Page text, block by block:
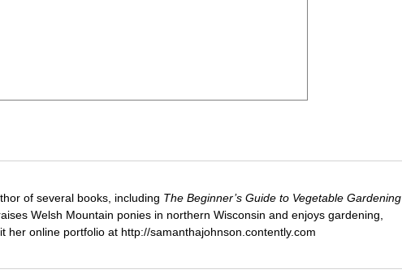
of several books, including The Beginner’s Guide to Vegetable Gardening
Welsh Mountain ponies in northern Wisconsin and enjoys gardening,
her online portfolio at http://samanthajohnson.contently.com